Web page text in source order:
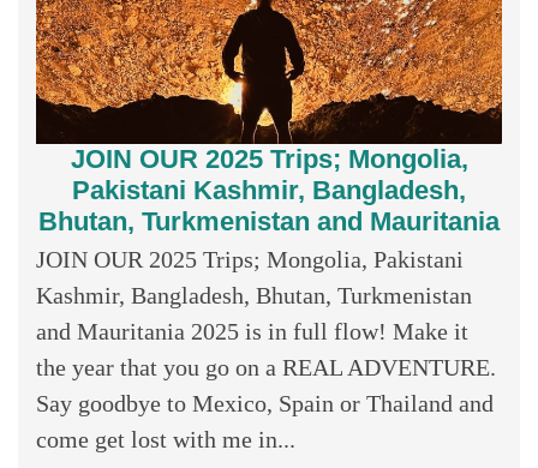
JOIN OUR 2025 Trips; Mongolia,
Pakistani Kashmir, Bangladesh,
Bhutan, Turkmenistan and Mauritania
JOIN OUR 2025 Trips; Mongolia, Pakistani
Kashmir, Bangladesh, Bhutan, Turkmenistan
and Mauritania 2025 is in full flow! Make it
the year that you go on a REAL ADVENTURE.
Say goodbye to Mexico, Spain or Thailand and
come get lost with me in...